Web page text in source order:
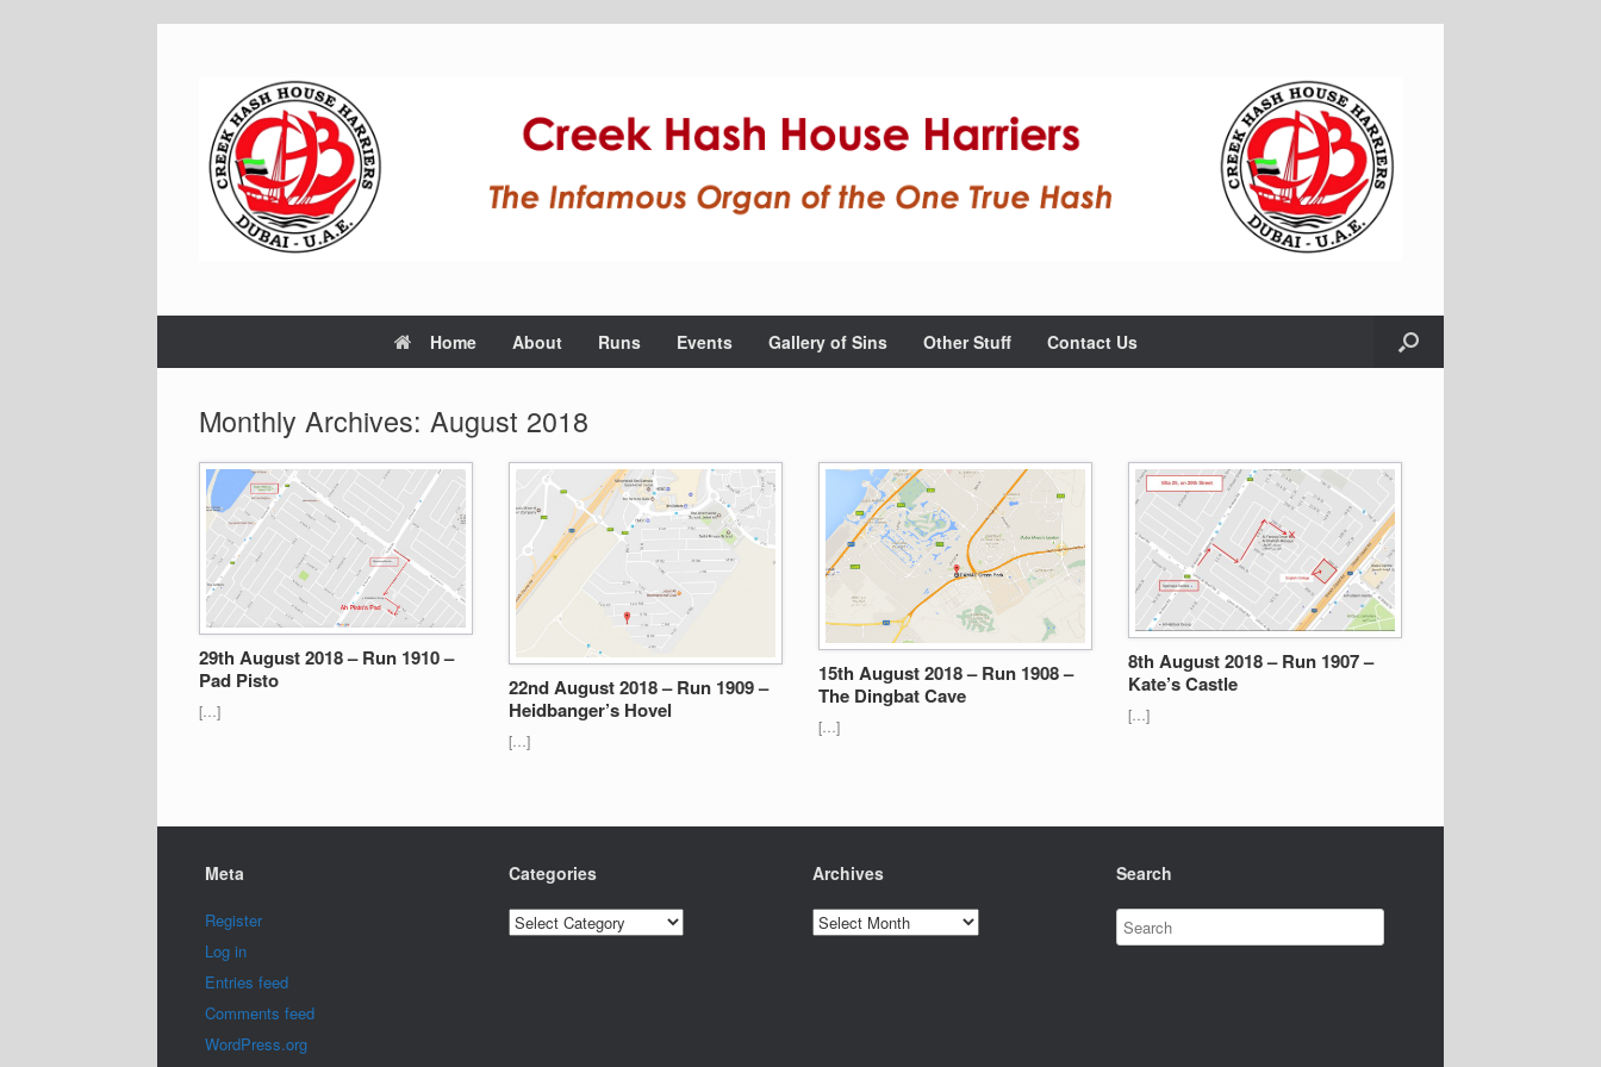
Home About Runs Events Gallery of Sins Other Stuff Contact Us
Monthly Archives: August 2018
29th August 2018 – Run 1910 –
Pad Pisto
[…]
22nd August 2018 – Run 1909 –
Heidbanger’s Hovel
[…]
15th August 2018 – Run 1908 –
The Dingbat Cave
[…]
8th August 2018 – Run 1907 –
Kate’s Castle
[…]
Meta
Register
Log in
Entries feed
Comments feed
WordPress.org
Categories
Categories
Archives
Archives
Search